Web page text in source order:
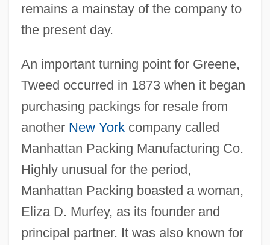
remains a mainstay of the company to
the present day.
An important turning point for Greene,
Tweed occurred in 1873 when it began
purchasing packings for resale from
another New Yorkcompany called
Manhattan Packing Manufacturing Co.
Highly unusual for the period,
Manhattan Packing boasted a woman,
Eliza D. Murfey, as its founder and
principal partner. It was also known for